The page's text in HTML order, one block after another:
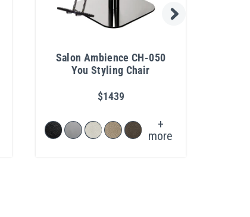
Salon Ambience CH-050
You Styling Chair
$1439
+
more